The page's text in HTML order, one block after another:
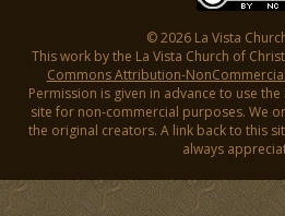
© 2026 La Vista
This work by the La Vista Church of
Commons Attribution-
Permission is given in advance to use
site for non-commercial purposes. We
the original creators. A link back to this
always